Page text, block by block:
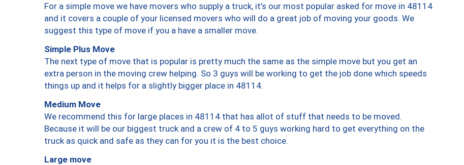
For a simple move we have movers who supply a truck, it’s our most popular asked for move in 48114
and it covers a couple of your licensed movers who will do a great job of moving your goods. We
suggest this type of move if you a have a smaller move.
Simple Plus Move
The next type of move that is popular is pretty much the same as the simple move but you get an
extra person in the moving crew helping. So 3 guys will be working to get the job done which speeds
things up and it helps for a slightly bigger place in 48114.
Medium Move
We recommend this for large places in 48114 that has allot of stuff that needs to be moved.
Because it will be our biggest truck and a crew of 4 to 5 guys working hard to get everything on the
truck as quick and safe as they can for you it is the best choice.
Large move